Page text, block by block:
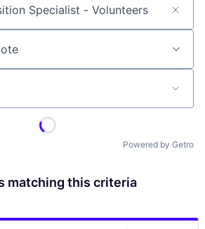
or keyword
Powered by Getro
matching this criteria